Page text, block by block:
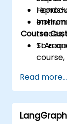
traces,
SLAs
Course
To
Read more...